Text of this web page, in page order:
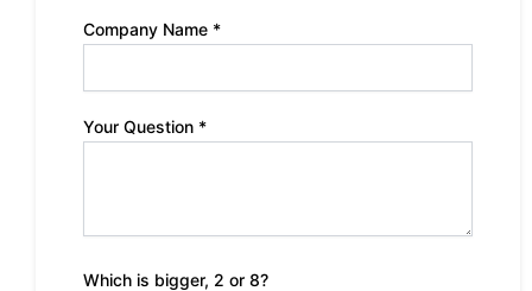
Company Name *
Your Question *
Which is bigger, 2 or 8?